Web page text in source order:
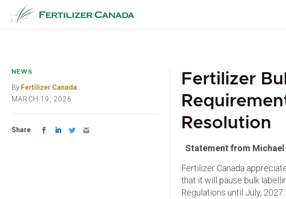
content
NEWS
By Fertilizer Canada
MARCH 19, 2026
Share
Fertilizer
Resolution
Statement from Michael
Fertilizer Canada
that it will pause bulk
Regulations until July,